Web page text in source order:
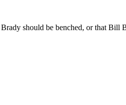
should be benched, or that